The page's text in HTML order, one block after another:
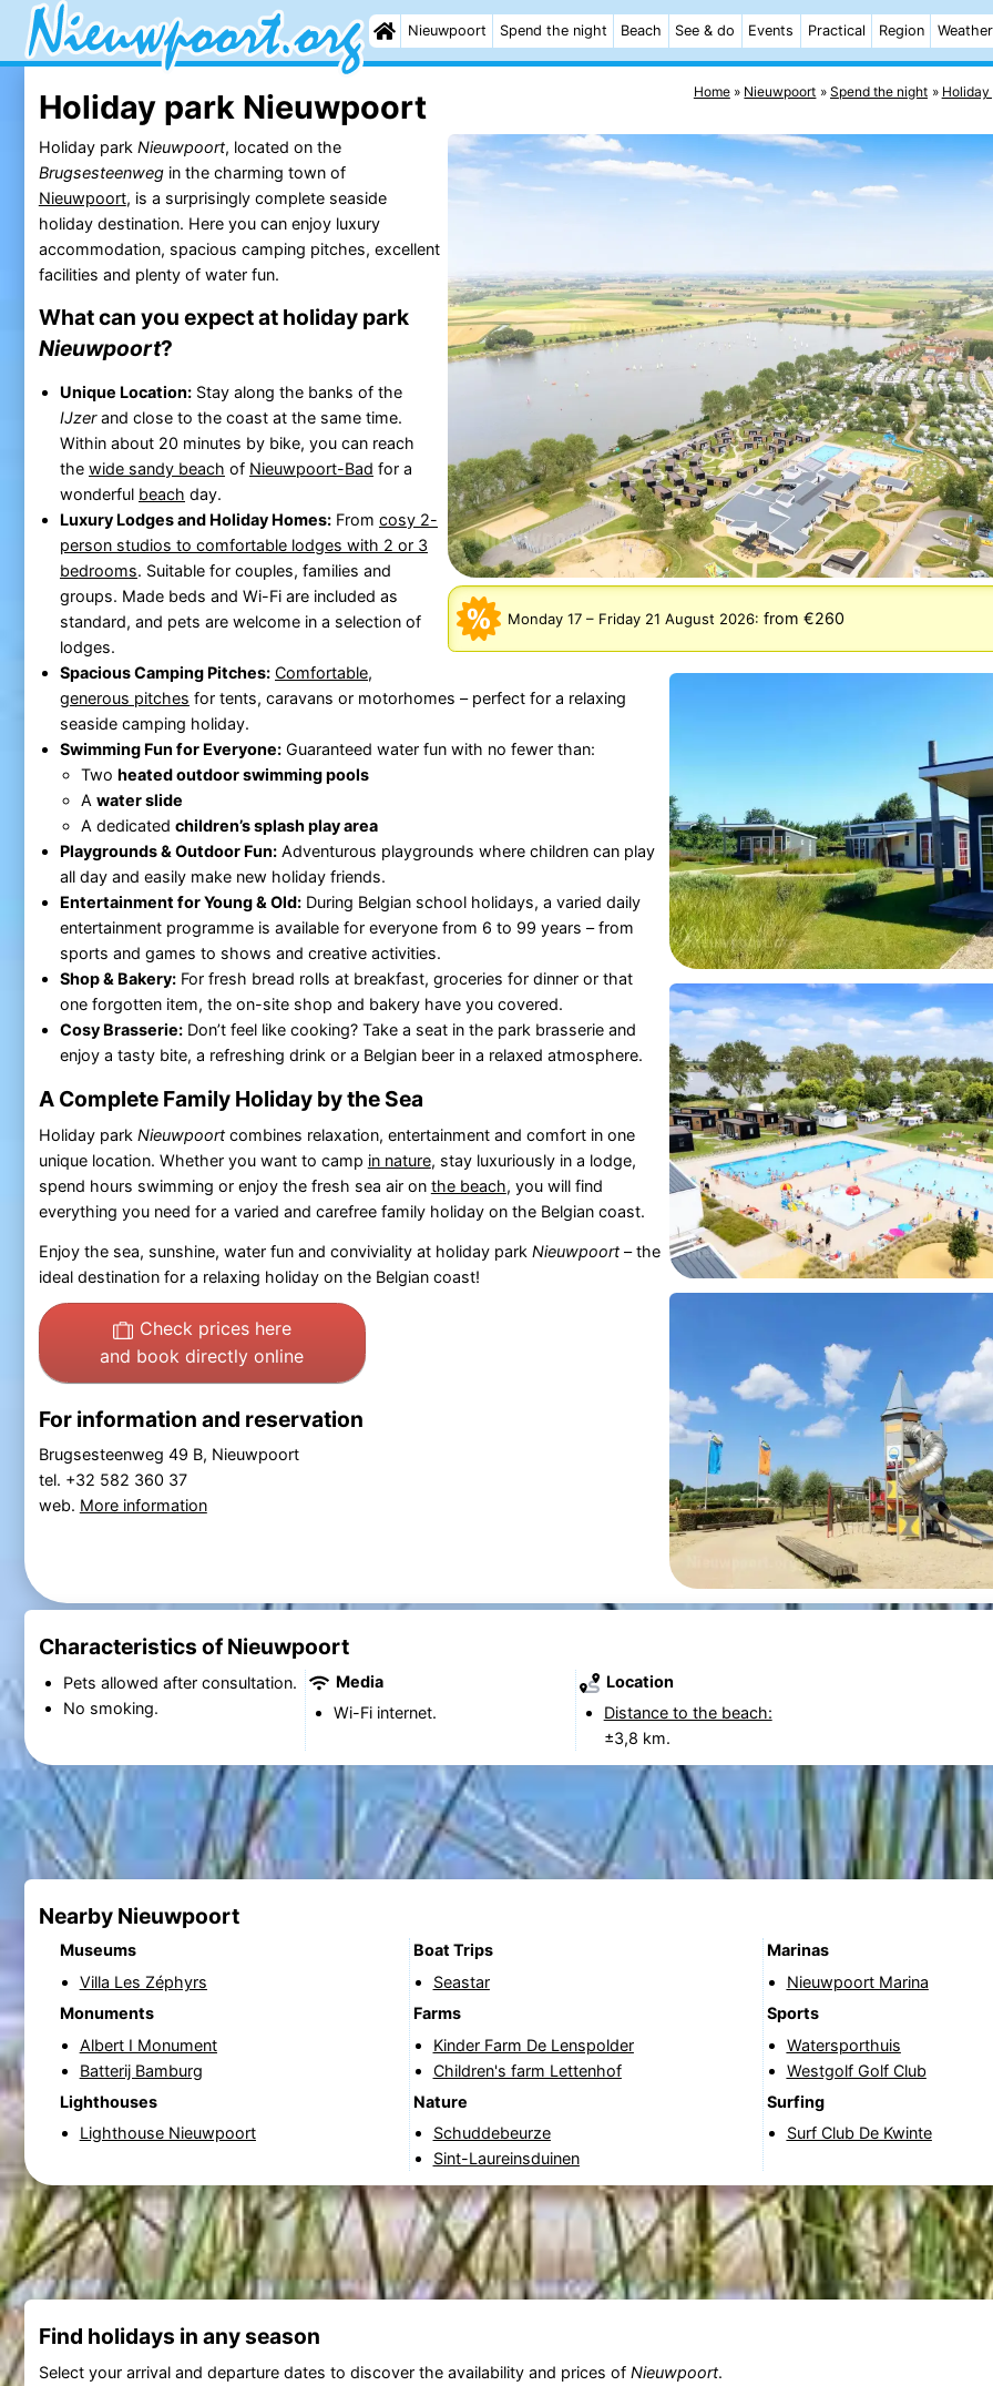
Nieuwpoort Spend the night Beach See & do Events Practical Region Weather
Home Nieuwpoort Spend the night Holiday
Holiday park Nieuwpoort
Monday 17– Friday 21 August 2026: from €260
Holiday park Nieuwpoort, located on the
Brugsesteenwegin the charming town of
Nieuwpoort, is a surprisingly complete seaside
holiday destination. Here you can enjoy luxury
accommodation, spacious camping pitches, excellent
facilities and plenty of water fun.
What can you expect at holiday park
Nieuwpoort?
Unique Location:Stay along the banks of the
IJzerand close to the coast at the same time.
Within about 20 minutes by bike, you can reach
the wide sandy beach of Nieuwpoort-Bad for a
wonderful beach day.
Luxury Lodges and Holiday Homes:From cosy 2-
person studios to comfortable lodges with 2 or 3
bedrooms. Suitable for couples, families and
groups. Made beds and Wi-Fi are included as
standard, and pets are welcome in a selection of
lodges.
Spacious Camping Pitches: Comfortable,
generous pitches for tents, caravans or motorhomes – perfect for a relaxing
seaside camping holiday.
Swimming Fun for Everyone:Guaranteed water fun with no fewer than:
Twoheated outdoor swimming pools
Awater slide
A dedicatedchildren’s splash play area
Playgrounds & Outdoor Fun:Adventurous playgrounds where children can play
all day and easily make new holiday friends.
Entertainment for Young & Old:During Belgian school holidays, a varied daily
entertainment programme is available for everyone from 6 to 99 years – from
sports and games to shows and creative activities.
Shop & Bakery:For fresh bread rolls at breakfast, groceries for dinner or that
one forgotten item, the on-site shop and bakery have you covered.
Cosy Brasserie:Don’t feel like cooking? Take a seat in the park brasserie and
enjoy a tasty bite, a refreshing drink or a Belgian beer in a relaxed atmosphere.
A Complete Family Holiday by the Sea
Holiday park Nieuwpoortcombines relaxation, entertainment and comfort in one
unique location. Whether you want to camp in nature, stay luxuriously in a lodge,
spend hours swimming or enjoy the fresh sea air on the beach, you will find
everything you need for a varied and carefree family holiday on the Belgian coast.
Enjoy the sea, sunshine, water fun and conviviality at holiday park Nieuwpoort– the
ideal destination for a relaxing holiday on the Belgian coast!
Check prices here
and book directly online
For information and reservation
Brugsesteenweg 49 B, Nieuwpoort
tel. +32 582 360 37
web. More information
Characteristics of Nieuwpoort
Pets allowed after consultation.
No smoking.
Media
Wi-Fi internet.
Location
Distance to the beach:
±3,8 km.
Nearby Nieuwpoort
Museums
Villa Les Zéphyrs
Monuments
Albert I Monument
Batterij Bamburg
Lighthouses
Lighthouse Nieuwpoort
Boat Trips
Seastar
Farms
Kinder Farm De Lenspolder
Children's farm Lettenhof
Nature
Schuddebeurze
Sint-Laureinsduinen
Marinas
Nieuwpoort Marina
Sports
Watersporthuis
Westgolf Golf Club
Surfing
Surf Club De Kwinte
Find holidays in any season
Select your arrival and departure dates to discover the availability and prices of Nieuwpoort.